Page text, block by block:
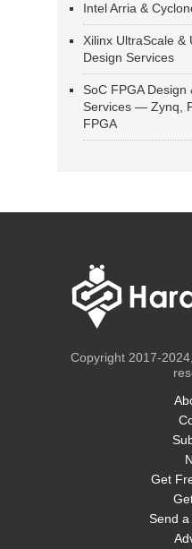
Intel Arria &
Xilinx UltraScale &
Design Services
SoC FPGA
Services — Zynq,
FPGA
Copyright 2017-
Get
Send